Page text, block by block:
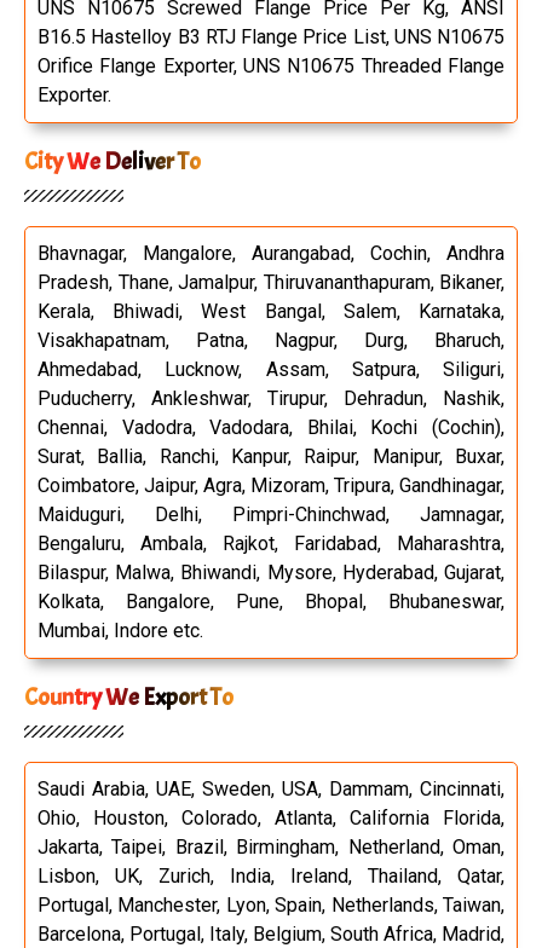
UNS N10675 Screwed Flange Price Per Kg, ANSI
B16.5 Hastelloy B3 RTJ Flange Price List, UNS N10675
Orifice Flange Exporter, UNS N10675 Threaded Flange
Exporter.
City We Deliver To
Bhavnagar, Mangalore, Aurangabad, Cochin, Andhra
Pradesh, Thane, Jamalpur, Thiruvananthapuram, Bikaner,
Kerala, Bhiwadi, West Bangal, Salem, Karnataka,
Visakhapatnam, Patna, Nagpur, Durg, Bharuch,
Ahmedabad, Lucknow, Assam, Satpura, Siliguri,
Puducherry, Ankleshwar, Tirupur, Dehradun, Nashik,
Chennai, Vadodra, Vadodara, Bhilai, Kochi (Cochin),
Surat, Ballia, Ranchi, Kanpur, Raipur, Manipur, Buxar,
Coimbatore, Jaipur, Agra, Mizoram, Tripura, Gandhinagar,
Maiduguri, Delhi, Pimpri-Chinchwad, Jamnagar,
Bengaluru, Ambala, Rajkot, Faridabad, Maharashtra,
Bilaspur, Malwa, Bhiwandi, Mysore, Hyderabad, Gujarat,
Kolkata, Bangalore, Pune, Bhopal, Bhubaneswar,
Mumbai, Indore etc.
Country We Export To
Saudi Arabia, UAE, Sweden, USA, Dammam, Cincinnati,
Ohio, Houston, Colorado, Atlanta, California Florida,
Jakarta, Taipei, Brazil, Birmingham, Netherland, Oman,
Lisbon, UK, Zurich, India, Ireland, Thailand, Qatar,
Portugal, Manchester, Lyon, Spain, Netherlands, Taiwan,
Barcelona, Portugal, Italy, Belgium, South Africa, Madrid,